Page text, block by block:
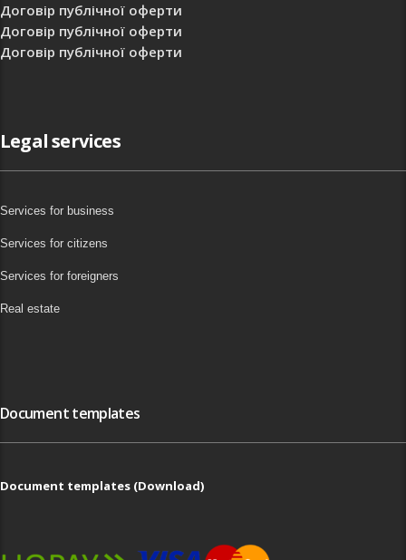
Договір публічної оферти
Договір публічної оферти
Договір публічної оферти
Legal services
Services for business
Services for citizens
Services for foreigners
Real estate
Document templates
Document templates (Download)